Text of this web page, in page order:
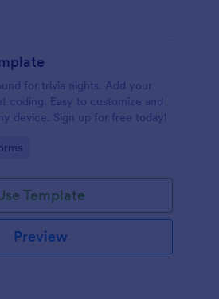
for trivia nights. Add your
coding. Easy to customize and
device. Sign up for free today!
Template
Preview